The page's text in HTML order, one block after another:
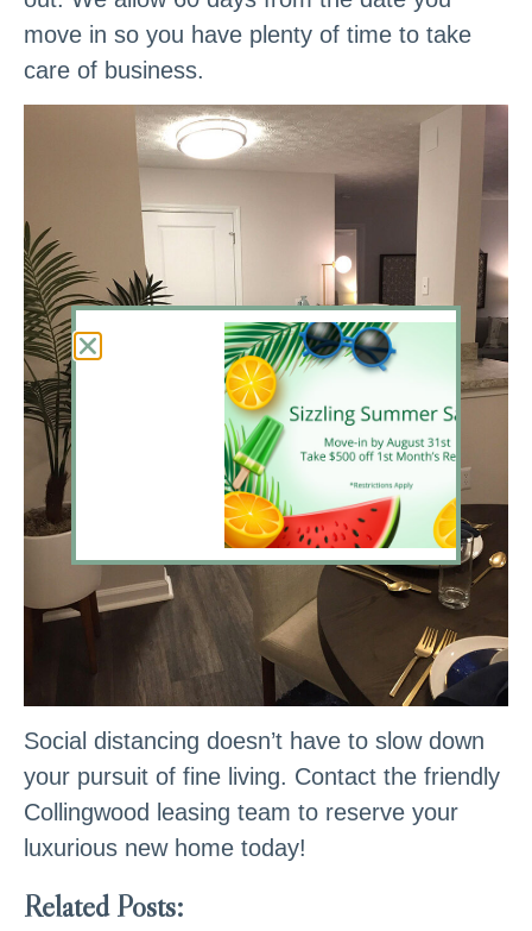
move in so you have plenty of time to take
care of business.
Social distancing doesn’t have to slow down
your pursuit of fine living. Contact the friendly
Collingwood leasing team to reserve your
luxurious new home today!
Related Posts: